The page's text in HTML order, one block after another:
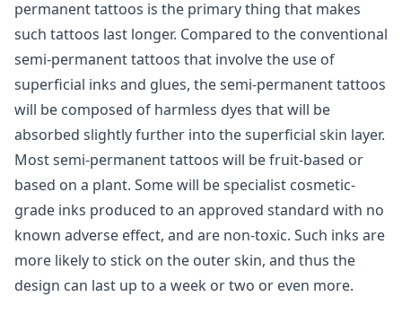
permanent tattoos is the primary thing that makes
such tattoos last longer. Compared to the conventional
semi-permanent tattoos that involve the use of
superficial inks and glues, the semi-permanent tattoos
will be composed of harmless dyes that will be
absorbed slightly further into the superficial skin layer.
Most semi-permanent tattoos will be fruit-based or
based on a plant. Some will be specialist cosmetic-
grade inks produced to an approved standard with no
known adverse effect, and are non-toxic. Such inks are
more likely to stick on the outer skin, and thus the
design can last up to a week or two or even more.